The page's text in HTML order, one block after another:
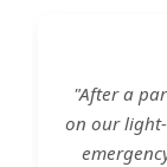
"After a
on our